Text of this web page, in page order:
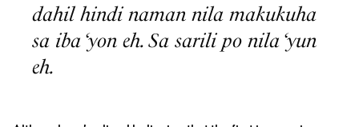
dahil hindi naman nila makukuha
sa iba ‘yon eh. Sa sarili po nila ‘yun
eh.